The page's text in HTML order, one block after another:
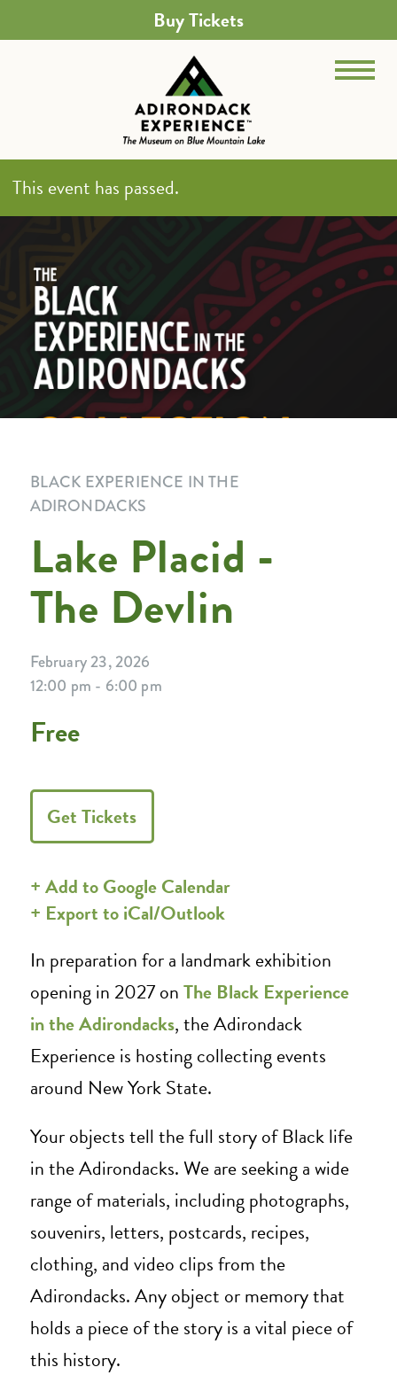
Buy Tickets
This event has passed.
BLACK EXPERIENCE IN THE
ADIRONDACKS
Lake Placid -
The Devlin
February 23, 2026
12:00 pm - 6:00 pm
Free
Get Tickets
+ Add to Google Calendar
+ Export to iCal/Outlook
In preparation for a landmark exhibition
opening in 2027 onThe Black Experience
in the Adirondacks, the Adirondack
Experience is hosting collecting events
around New York State.
Your objects tell the full story of Black life
in the Adirondacks. We are seeking a wide
range of materials, including photographs,
souvenirs, letters, postcards, recipes,
clothing, and video clips from the
Adirondacks. Any object or memory that
holds a piece of the story is a vital piece of
this history.